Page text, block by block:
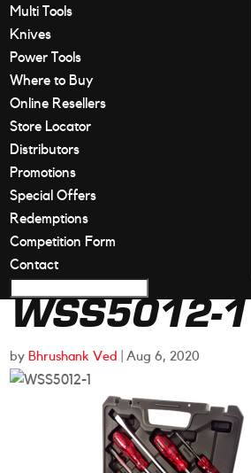
Multi Tools
Knives
Power Tools
Where to Buy
Online Resellers
Store Locator
Distributors
Promotions
Special Offers
Redemptions
Competition Form
Contact
WSS5012-1
by Bhrushank Ved |Aug 6, 2020